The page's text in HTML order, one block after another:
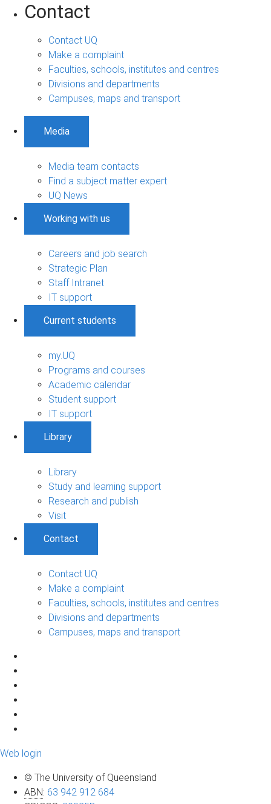
Contact
Contact UQ
Make a complaint
Faculties, schools, institutes and centres
Divisions and departments
Campuses, maps and transport
Media
Media team contacts
Find a subject matter expert
UQ News
Working with us
Careers and job search
Strategic Plan
Staff Intranet
IT support
Current students
my.UQ
Programs and courses
Academic calendar
Student support
IT support
Library
Library
Study and learning support
Research and publish
Visit
Contact
Contact UQ
Make a complaint
Faculties, schools, institutes and centres
Divisions and departments
Campuses, maps and transport
Web login
© The University of Queensland
ABN: 63 942 912 684